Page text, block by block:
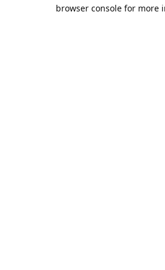
browser console for more